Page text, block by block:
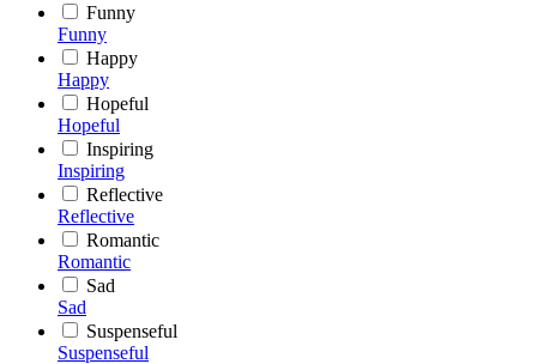
Funny
Funny
Happy
Happy
Hopeful
Hopeful
Inspiring
Inspiring
Reflective
Reflective
Romantic
Romantic
Sad
Sad
Suspenseful
Suspenseful